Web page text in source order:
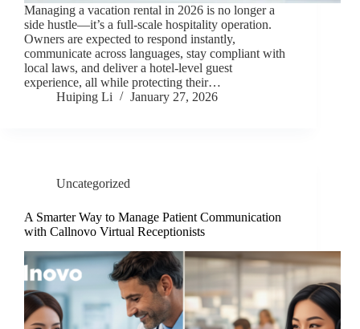
Managing a vacation rental in 2026 is no longer a
side hustle—it’s a full-scale hospitality operation.
Owners are expected to respond instantly,
communicate across languages, stay compliant with
local laws, and deliver a hotel-level guest
experience, all while protecting their…
Huiping Li
January 27, 2026
Uncategorized
A Smarter Way to Manage Patient Communication
with Callnovo Virtual Receptionists